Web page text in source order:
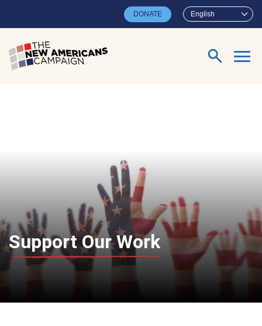
English
DONATE
Search for:
Support Our Work